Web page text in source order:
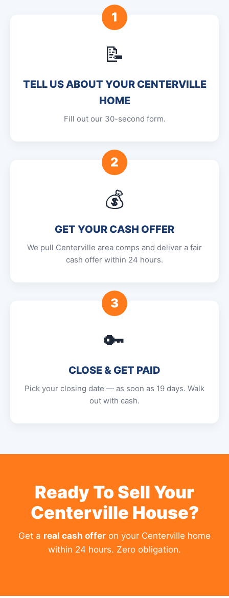
1
📝
TELL US ABOUT YOUR CENTERVILLE
HOME
Fill out our 30-second form.
2
💰
GET YOUR CASH OFFER
We pull Centerville area comps and deliver a fair
cash offer within 24 hours.
3
🔑
CLOSE & GET PAID
Pick your closing date — as soon as 19 days. Walk
out with cash.
Ready To Sell Your
Centerville House?
Get a real cash offer on your Centerville home
within 24 hours. Zero obligation.